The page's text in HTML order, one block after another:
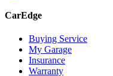
CarEdge
Buying Service
My Garage
Insurance
Warranty